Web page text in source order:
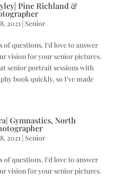
Pine Richland &
2021| Senior
of questions. I’d love to answer
vision for your senior pictures.
senior portrait sessions with
book quickly, so I’ve made
Gymnastics, North
2021| Senior
of questions. I’d love to answer
vision for your senior pictures.